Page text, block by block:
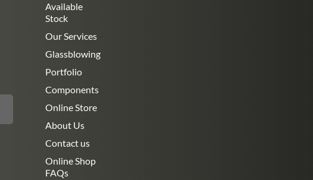
Available
Stock
Our Services
Glassblowing
Portfolio
Components
Online Store
About Us
Contact us
Online Shop
FAQs